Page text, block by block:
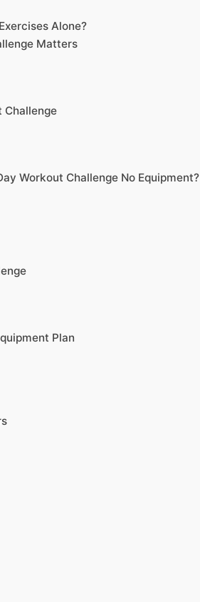
Alone?
Matters
Challenge
Workout Challenge No Equipment?
Plan